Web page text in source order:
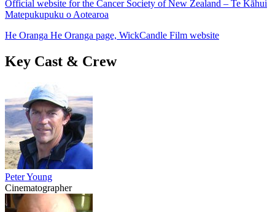
Official website for the Cancer Society of New Zealand – Te Kāhui
Matepukupuku o Aotearoa
He Oranga He Oranga page, WickCandle Film website
Key Cast & Crew
Peter Young
Cinematographer